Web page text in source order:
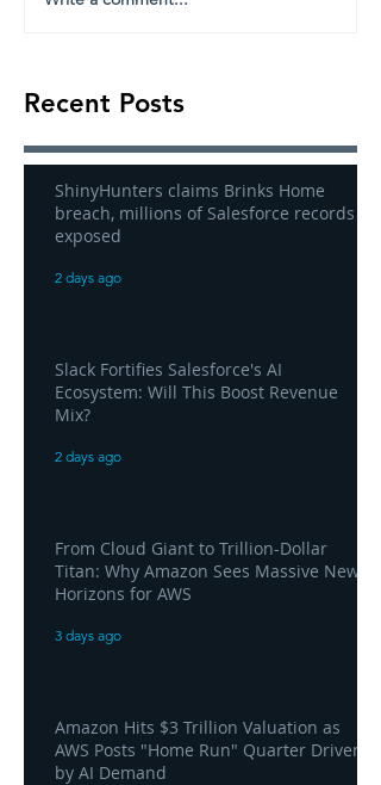
Recent Posts
ShinyHunters claims Brinks Home
breach, millions of Salesforce records
exposed
2 days ago
Slack Fortifies Salesforce's AI
Ecosystem: Will This Boost Revenue
Mix?
2 days ago
From Cloud Giant to Trillion-Dollar
Titan: Why Amazon Sees Massive New
Horizons for AWS
3 days ago
Amazon Hits $3 Trillion Valuation as
AWS Posts "Home Run" Quarter Driven
by AI Demand